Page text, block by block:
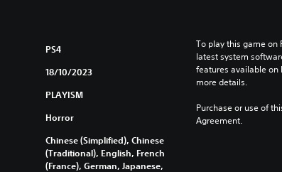
PS4
18/10/2023
PLAYISM
Horror
Chinese (Simplified), Chinese
(Traditional), English, French
(France), German, Japanese,
To play this game on
latest system
features available on
more details.
Purchase or use of
Agreement.